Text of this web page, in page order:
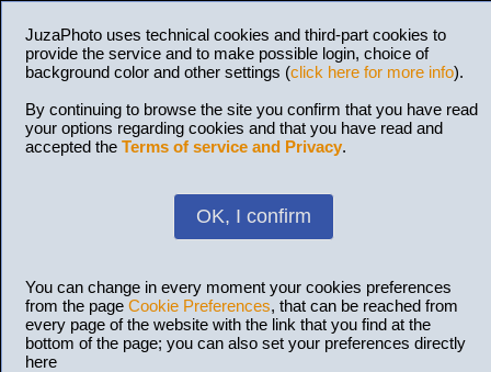
JuzaPhoto uses technical cookies and third-part cookies to
provide the service and to make possible login, choice of
background color and other settings (click here for more info).
By continuing to browse the site you confirm that you have read
your options regarding cookies and that you have read and
accepted the Terms of service and Privacy.
OK, I confirm
You can change in every moment your cookies preferences
from the page Cookie Preferences, that can be reached from
every page of the website with the link that you find at the
bottom of the page; you can also set your preferences directly
here